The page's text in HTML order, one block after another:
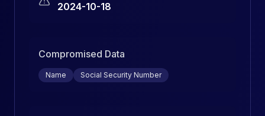
2024-10-18
Compromised Data
Name Social Security Number